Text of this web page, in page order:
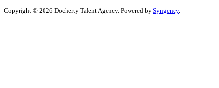
Copyright © 2026 Docherty Talent Agency. Powered by Syngency.